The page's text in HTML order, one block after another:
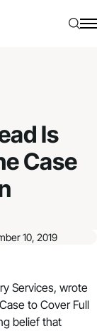
Is
Case
10, 2019
Services, wrote
to Cover Full
belief that